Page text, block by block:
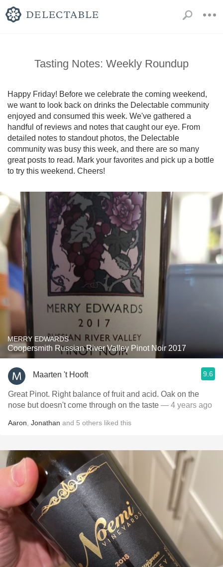
Tasting Notes: Weekly Roundup
Happy Friday! Before we celebrate the coming weekend,
we want to look back on drinks the Delectable community
enjoyed and consumed this week. We've gathered a
handful of reviews and notes that caught our eye. From
detailed notes to standout photos, the Delectable
community was busy this week, and there are so many
great posts to read. Mark your favorites and pick up a bottle
to try this weekend. Cheers!
MERRY EDWARDS
Coopersmith Russian River Valley Pinot Noir 2017
Maarten 't Hooft 9.6
Great Pinot. Right balance of fruit and acid. Oak on the
nose but doesn't come through on the taste — 4 years ago
Aaron Jonathan and 5 others liked this